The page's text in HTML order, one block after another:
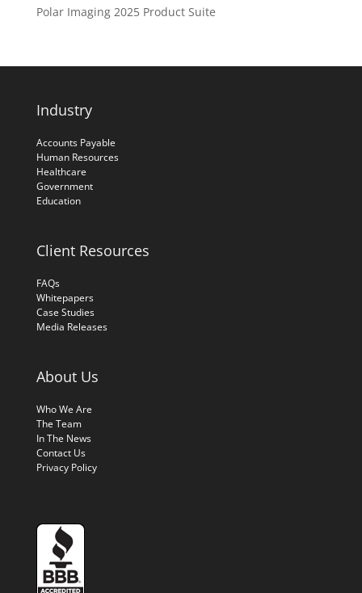
Polar Imaging 2025 Product Suite
Industry
Accounts Payable
Human Resources
Healthcare
Government
Education
Client Resources
FAQs
Whitepapers
Case Studies
Media Releases
About Us
Who We Are
The Team
In The News
Contact Us
Privacy Policy